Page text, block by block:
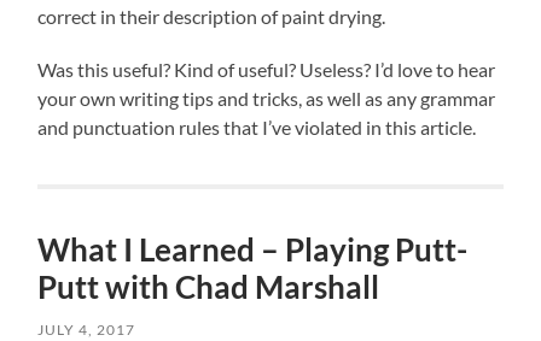
correct in their description of paint drying.
Was this useful? Kind of useful? Useless? I’d love to hear
your own writing tips and tricks, as well as any grammar
and punctuation rules that I’ve violated in this article.
What I Learned – Playing Putt-
Putt with Chad Marshall
JULY 4, 2017